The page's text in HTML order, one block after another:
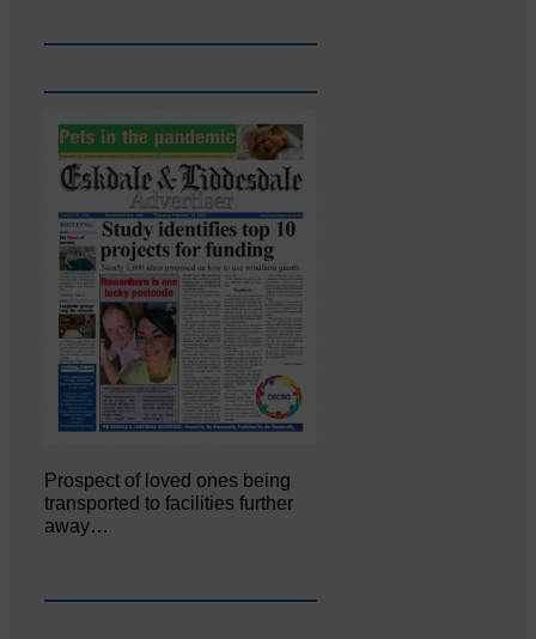
Prospect of loved ones being
transported to facilities further
away…